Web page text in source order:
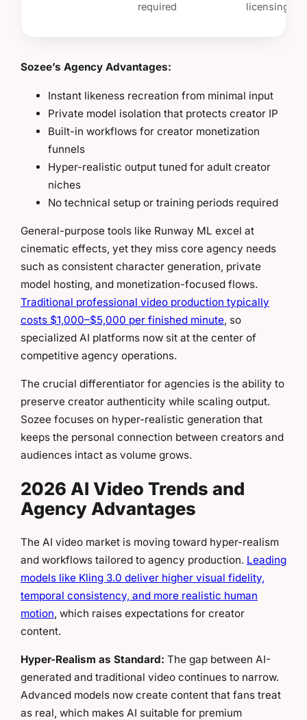
required
licensing
Sozee’s Agency Advantages:
Instant likeness recreation from minimal input
Private model isolation that protects creator IP
Built-in workflows for creator monetization
funnels
Hyper-realistic output tuned for adult creator
niches
No technical setup or training periods required
General-purpose tools like Runway ML excel at
cinematic effects, yet they miss core agency needs
such as consistent character generation, private
model hosting, and monetization-focused flows.
Traditional professional video production typically
costs $1,000–$5,000 per finished minute, so
specialized AI platforms now sit at the center of
competitive agency operations.
The crucial differentiator for agencies is the ability to
preserve creator authenticity while scaling output.
Sozee focuses on hyper-realistic generation that
keeps the personal connection between creators and
audiences intact as volume grows.
2026 AI Video Trends and
Agency Advantages
The AI video market is moving toward hyper-realism
and workflows tailored to agency production. Leading
models like Kling 3.0 deliver higher visual fidelity,
temporal consistency, and more realistic human
motion , which raises expectations for creator
content.
Hyper-Realism as Standard: The gap between AI-
generated and traditional video continues to narrow.
Advanced models now create content that fans treat
as real, which makes AI suitable for premium